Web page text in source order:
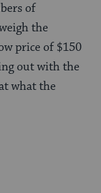
of
the
price of $150
out with the
what the